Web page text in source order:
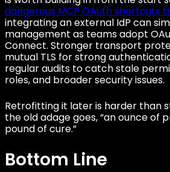
dangerous MCP OAuth shortcuts
integrating an external IdP can
management as teams adopt
Connect. Stronger transport
mutual TLS for strong
regular audits to catch stale
roles, and broader security issues.
Retrofitting it later is harder than
the old adage goes, “an ounce of
pound of cure.”
Bottom Line